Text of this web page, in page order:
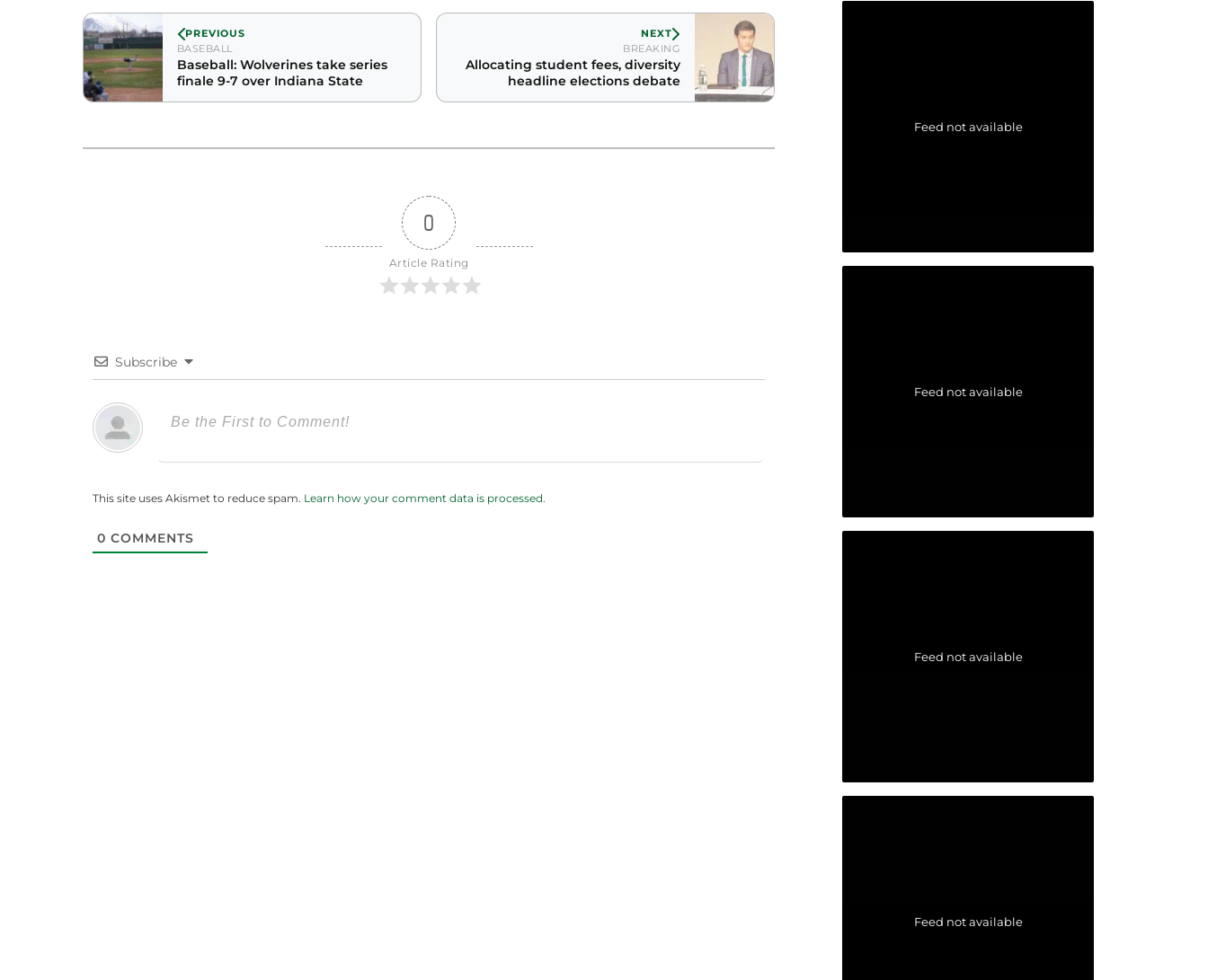
PREVIOUS
BASEBALL
Baseball: Wolverines take series
finale 9-7 over Indiana State
NEXT
BREAKING
Allocating student fees, diversity
headline elections debate
0
Article Rating
Subscribe
This site uses Akismet to reduce spam. Learn how your comment data is processed.
0 COMMENTS
Feed not available
Feed not available
Feed not available
Feed not available